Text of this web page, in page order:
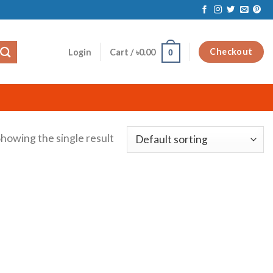
Login Cart /৳0.00 0 Checkout
the single result